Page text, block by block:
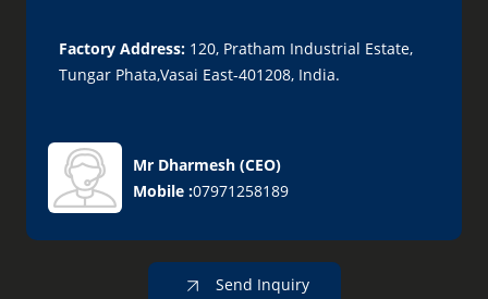
Factory Address: 120, Pratham Industrial Estate,
Tungar Phata,Vasai East-401208, India.
Mr Dharmesh (CEO)
Mobile :07971258189
Send Inquiry